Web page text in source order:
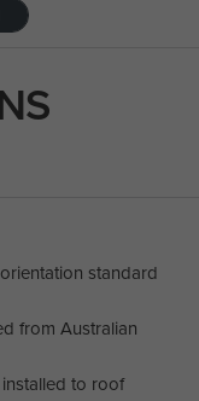
standard
from Australian
to roof